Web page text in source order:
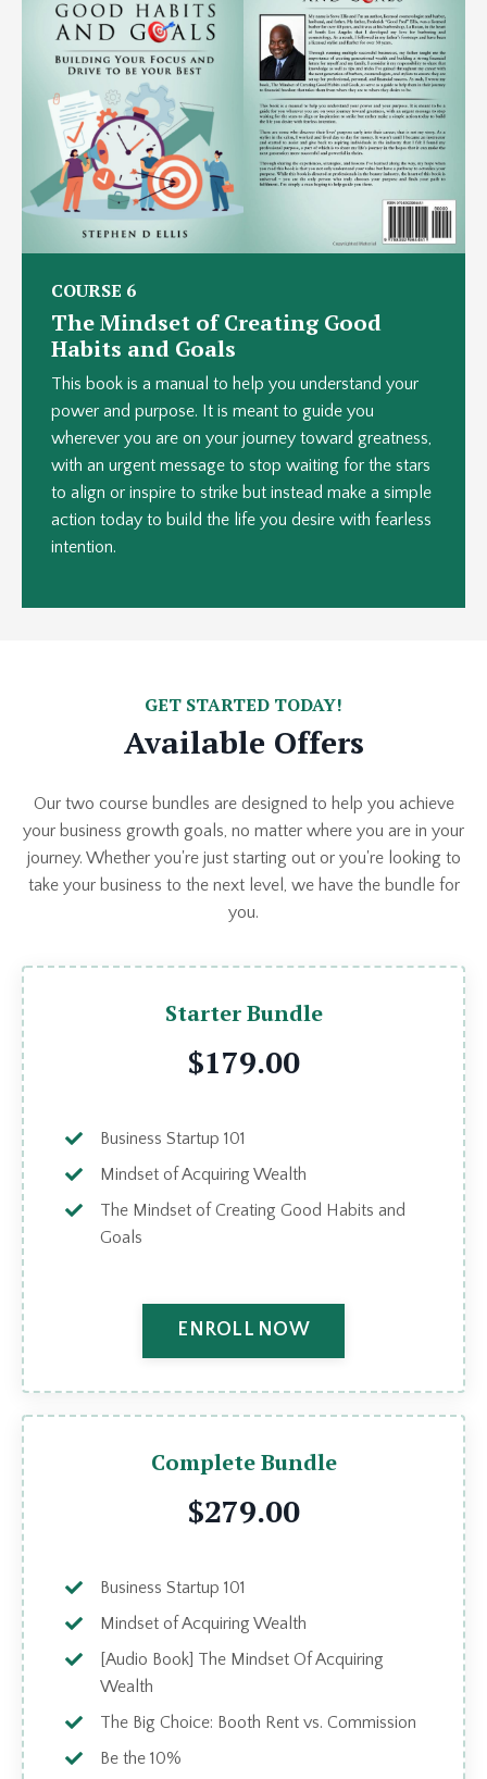
COURSE 6
The Mindset of Creating Good
Habits and Goals
This book is a manual to help you understand your
power and purpose. It is meant to guide you
wherever you are on your journey toward greatness,
with an urgent message to stop waiting for the stars
to align or inspire to strike but instead make a simple
action today to build the life you desire with fearless
intention.
GET STARTED TODAY!
Available Offers
Our two course bundles are designed to help you achieve
your business growth goals, no matter where you are in your
journey. Whether you're just starting out or you're looking to
take your business to the next level, we have the bundle for
you.
Starter Bundle
$179.00
Business Startup 101
Mindset of Acquiring Wealth
The Mindset of Creating Good Habits and
Goals
ENROLL NOW
Complete Bundle
$279.00
Business Startup 101
Mindset of Acquiring Wealth
[Audio Book] The Mindset Of Acquiring
Wealth
The Big Choice: Booth Rent vs. Commission
Be the 10%